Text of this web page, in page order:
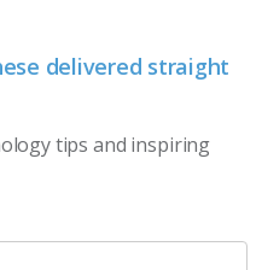
delivered straight
tips and inspiring